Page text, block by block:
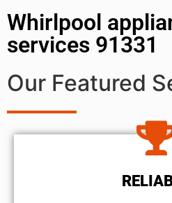
Whirlpool
services 91331
Our Featured